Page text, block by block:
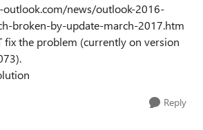
news/outlook-2016-
broken-by-update-march-2017.htm
fix the problem (currently on version
Reply